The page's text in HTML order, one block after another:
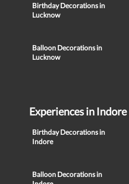
Birthday Decorations in
Lucknow
Balloon Decorations in
Lucknow
Experiences in Indore
Birthday Decorations in
Indore
Balloon Decorations in